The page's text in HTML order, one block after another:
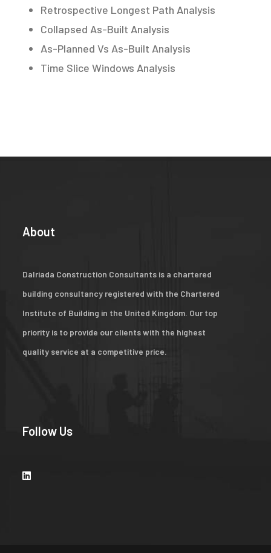
Retrospective Longest Path Analysis
Collapsed As-Built Analysis
As-Planned Vs As-Built Analysis
Time Slice Windows Analysis
About
Dalriada Construction Consultants is a chartered
building consultancy registered with the Chartered
Institute of Building in the United Kingdom. Our top
priority is to provide our clients with the highest
quality service at a competitive price.
Follow Us